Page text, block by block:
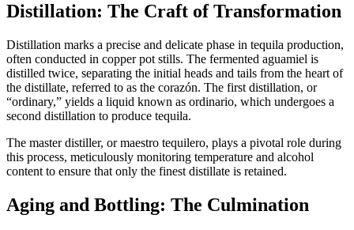
Distillation: The Craft of Transformation
Distillation marks a precise and delicate phase in tequila production,
often conducted in copper pot stills. The fermented aguamiel is
distilled twice, separating the initial heads and tails from the heart of
the distillate, referred to as the corazón. The first distillation, or
“ordinary,” yields a liquid known as ordinario, which undergoes a
second distillation to produce tequila.
The master distiller, or maestro tequilero, plays a pivotal role during
this process, meticulously monitoring temperature and alcohol
content to ensure that only the finest distillate is retained.
Aging and Bottling: The Culmination